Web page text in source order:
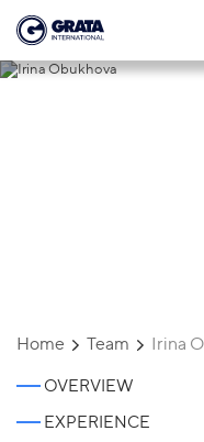
Home Team Irina
OVERVIEW
EXPERIENCE